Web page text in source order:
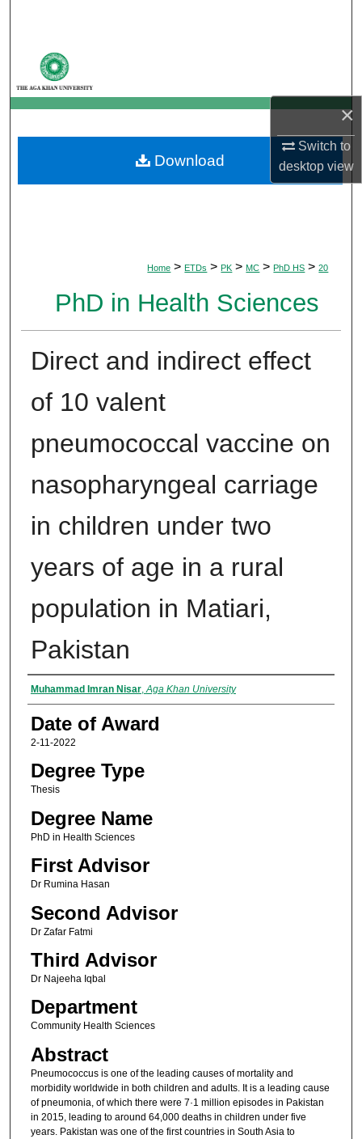
×
Switch to
desktopview
My Account
About
Digital Commons Network™
Home > ETDs > PK > MC > PhD HS > 20
PhD in Health Sciences
Direct and indirect effect
of 10 valent
pneumococcal vaccine on
nasopharyngeal carriage
in children under two
years of age in a rural
population in Matiari,
Pakistan
Author
Muhammad Imran Nisar,Aga Khan University
Date of Award
2-11-2022
Degree Type
Thesis
Degree Name
PhD in Health Sciences
First Advisor
Dr Rumina Hasan
Second Advisor
Dr Zafar Fatmi
Third Advisor
Dr Najeeha Iqbal
Department
Community Health Sciences
Abstract
Pneumococcus is one of the leading causes of mortality and
morbidity worldwide in both children and adults. It is a leading cause
of pneumonia, of which there were 7·1 million episodes in Pakistan
in 2015, leading to around 64,000 deaths in children under five
years. Pakistan was one of the first countries in South Asia to
Download